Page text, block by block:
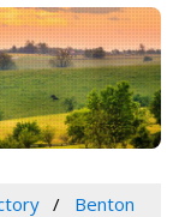
Benton